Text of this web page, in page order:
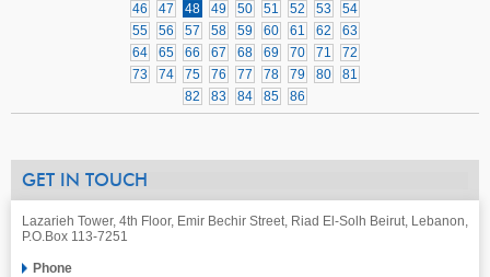
46
47 48 49 50 51 52 53
54
55
56 57 58 59 60 61 62
63
64
65 66 67 68 69 70 71
72
73
74 75 76 77 78 79 80
81
82
83 84 85 86
GET IN TOUCH
Lazarieh Tower, 4th Floor, Emir Bechir Street, Riad El-Solh Beirut, Lebanon,
P.O.Box 113-7251
Phone